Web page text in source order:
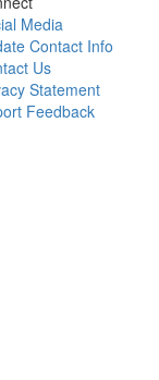
Media
Contact Info
Us
Statement
Feedback